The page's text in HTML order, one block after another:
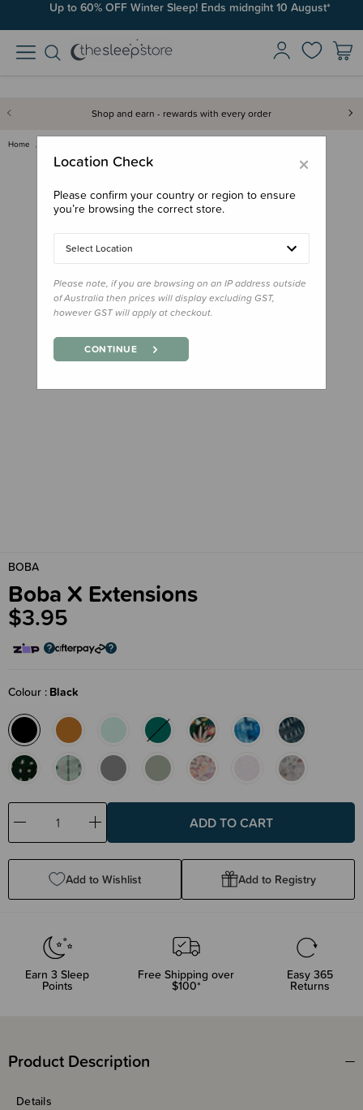
Up to 60% OFF Winter Sleep! Ends midngiht 10 August*
Shop and earn - rewards with every order
Home
BOBA
Boba X Extensions
$3.95
Colour Black
Decrease
Quantity:
Increase
Quantity:
Add to Wishlist Add to Registry
Earn 3 Sleep
Points
Free Shipping over
$100*
Easy 365
Returns
Product Description
Details
×
Location Check
Please confirm your country or region to ensure
you’re browsing the correct store.
Select Location
Please note, if you are browsing on an IP address outside
of Australia then prices will display excluding GST,
however GST will apply at checkout.
CONTINUE